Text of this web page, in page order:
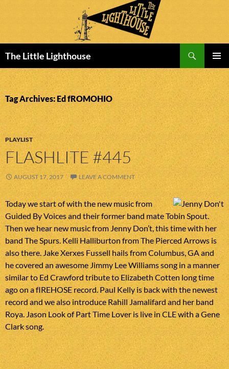
The Little Lighthouse
MENU
TO
CONTENT
Tag Archives: Ed fROMOHIO
PLAYLIST
FLASHLITE #445
AUGUST 17, 2017 LEAVE A COMMENT
Today we start of with the new music from
Guided By Voices and their former band mate Tobin Spout.
Then we hear new music from Jenny Don’t, this time with her
band The Spurs. Kelli Halliburton from The Pierced Arrows is
also there. Jake Xerxes Fussell hails from Columbus, GA and
he covered an awesome Jimmy Lee Williams song in a manner
similar to Ed Crawford tribute to Elizabeth Cotten long time
ago on a fIREHOSE record. Paul Kelly is back with the newest
record and we also introduce Rahill Jamalifard and her band
Roya. Jason Look of Part Time Lover is live in CLE with a Gene
Clark song.